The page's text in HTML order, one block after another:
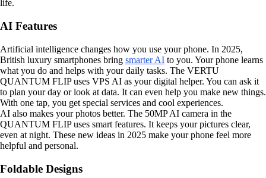
life.
AI Features
Artificial intelligence changes how you use your phone. In 2025,
British luxury smartphones bring smarter AI to you. Your phone learns
what you do and helps with your daily tasks. The VERTU
QUANTUM FLIP uses VPS AI as your digital helper. You can ask it
to plan your day or look at data. It can even help you make new things.
With one tap, you get special services and cool experiences.
AI also makes your photos better. The 50MP AI camera in the
QUANTUM FLIP uses smart features. It keeps your pictures clear,
even at night. These new ideas in 2025 make your phone feel more
helpful and personal.
Foldable Designs